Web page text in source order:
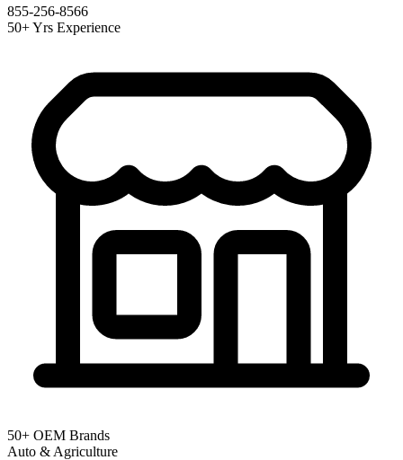
855-256-8566
50+ Yrs Experience
50+ OEM Brands
Auto & Agriculture